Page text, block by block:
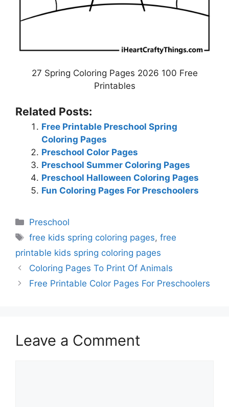
27 Spring Coloring Pages 2026 100 Free
Printables
Related Posts:
Free Printable Preschool Spring
Coloring Pages
Preschool Color Pages
Preschool Summer Coloring Pages
Preschool Halloween Coloring Pages
Fun Coloring Pages For Preschoolers
Categories
Preschool
Tags
free kids spring coloring pages,free
printable kids spring coloring pages
Coloring Pages To Print Of Animals
Free Printable Color Pages For Preschoolers
Leave a Comment